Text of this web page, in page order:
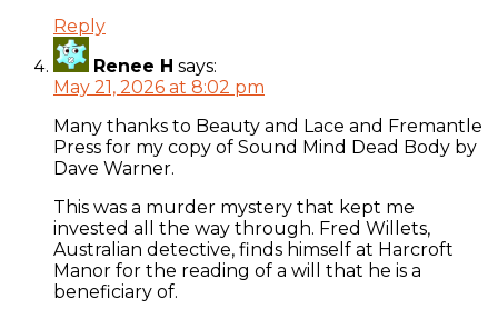
Reply
Renee H says:
May 21, 2026 at 8:02 pm
Many thanks to Beauty and Lace and Fremantle
Press for my copy of Sound Mind Dead Body by
Dave Warner.
This was a murder mystery that kept me
invested all the way through. Fred Willets,
Australian detective, finds himself at Harcroft
Manor for the reading of a will that he is a
beneficiary of.